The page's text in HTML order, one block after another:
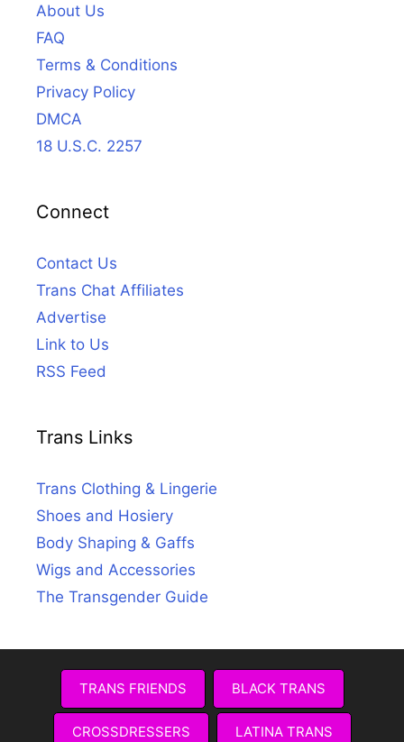
About Us
FAQ
Terms & Conditions
Privacy Policy
DMCA
18 U.S.C. 2257
Connect
Contact Us
Trans Chat Affiliates
Advertise
Link to Us
RSS Feed
Trans Links
Trans Clothing & Lingerie
Shoes and Hosiery
Body Shaping & Gaffs
Wigs and Accessories
The Transgender Guide
TRANS FRIENDS BLACK TRANS
CROSSDRESSERS LATINA TRANS